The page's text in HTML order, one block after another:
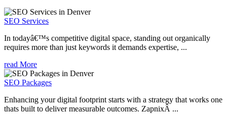
SEO Services
In todayâ€™s competitive digital space, standing out organically
requires more than just keywords it demands expertise, ...
read More
SEO Packages
Enhancing your digital footprint starts with a strategy that works one
thats built to deliver measurable outcomes. ZapnixÂ ...